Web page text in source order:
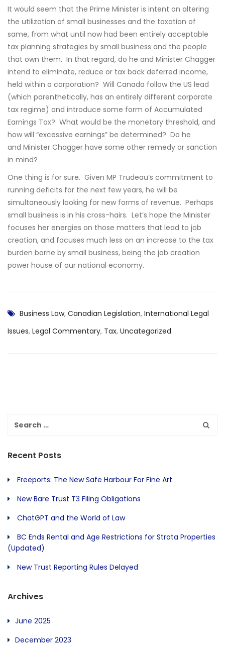
It would seem that the Prime Minister is intent on altering
the utilization of small businesses and the taxation of
same, from what until now had been entirely acceptable
tax planning strategies by small business and the people
that own them. In that regard, do he and Minister Chagger
intend to eliminate, reduce or tax back deferred income,
held within a corporation? Will Canada follow the US lead
(which parenthetically, has an entirely different corporate
tax regime) and introduce some form of Accumulated
Earnings Tax? What would be the monetary threshold, and
how will “excessive earnings” be determined? Do he
and Minister Chagger have some other remedy or sanction
in mind?
One thing is for sure. Given MP Trudeau’s commitment to
running deficits for the next few years, he will be
simultaneously looking for new forms of revenue. Perhaps
small business is in his cross-hairs. Let’s hope the Minister
focuses her energies on those matters that lead to job
creation, and focuses much less on an increase to the tax
burden borne by small business, being the job creation
power house of our national economy.
Business Law, Canadian Legislation, International Legal
Issues, Legal Commentary, Tax, Uncategorized
Recent Posts
Freeports: The New Safe Harbour For Fine Art
New Bare Trust T3 Filing Obligations
ChatGPT and the World of Law
BC Ends Rental and Age Restrictions for Strata Properties
(Updated)
New Trust Reporting Rules Delayed
Archives
June 2025
December 2023